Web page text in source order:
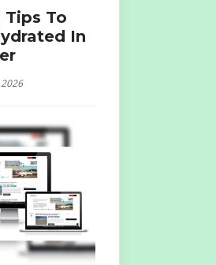
Tips To
In